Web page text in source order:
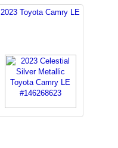
2023 Toyota Camry LE